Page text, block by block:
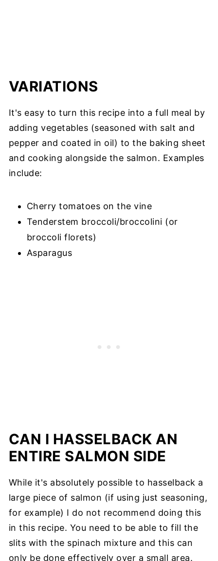
VARIATIONS
It's easy to turn this recipe into a full meal by
adding vegetables (seasoned with salt and
pepper and coated in oil) to the baking sheet
and cooking alongside the salmon. Examples
include:
Cherry tomatoes on the vine
Tenderstem broccoli/broccolini (or
broccoli florets)
Asparagus
CAN I HASSELBACK AN
ENTIRE SALMON SIDE
While it's absolutely possible to hasselback a
large piece of salmon (if using just seasoning,
for example) I do not recommend doing this
in this recipe. You need to be able to fill the
slits with the spinach mixture and this can
only be done effectively over a small area.